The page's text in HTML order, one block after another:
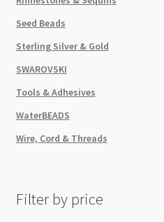
Seed Beads
Sterling Silver & Gold
SWAROVSKI
Tools & Adhesives
WaterBEADS
Wire, Cord & Threads
Filter by price